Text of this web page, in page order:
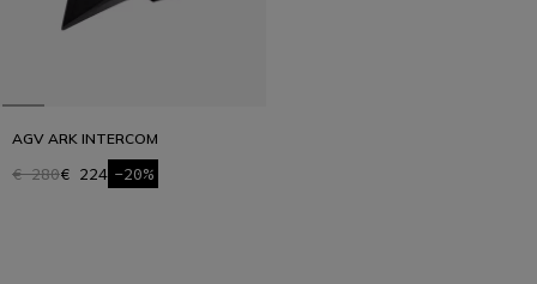
AGV ARK INTERCOM
€ 280€ 224 -20%